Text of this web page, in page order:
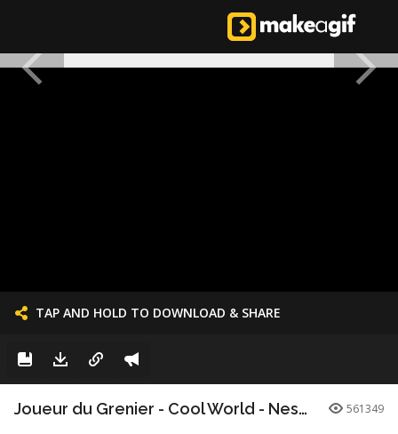
TAP AND HOLD TO DOWNLOAD & SHARE
Joueur du Grenier - Cool World - Nes/SuperNes 561349